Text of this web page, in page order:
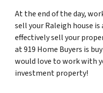
At the end of the day,
sell your Raleigh house
effectively sell your
at 919 Home Buyers is
would love to work with
investment property!